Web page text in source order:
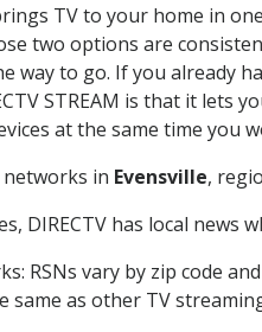
TV to your home in
two options are
way to go. If you already
STREAM is that it lets
at the same time
networks in Evensville,
DIRECTV has local
RSNs vary by zip code
as other TV